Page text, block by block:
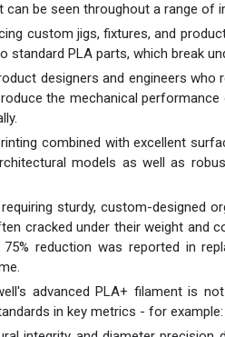
be seen throughout a range of
custom jigs, fixtures, and
PLA parts, which break
designers and engineers who
the mechanical
combined with excellent
models as well as
sturdy, custom-designed
cracked under their weight and
reduction was reported in
advanced PLA+ filament is
in key metrics - for example: